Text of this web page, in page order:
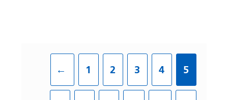
← 1 2 3 4 5